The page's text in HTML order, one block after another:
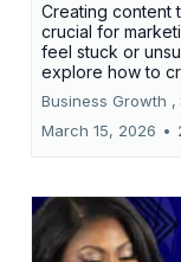
Creating content
crucial for
feel stuck or
explore how to
Business Growth ,
March 15, 2026 •